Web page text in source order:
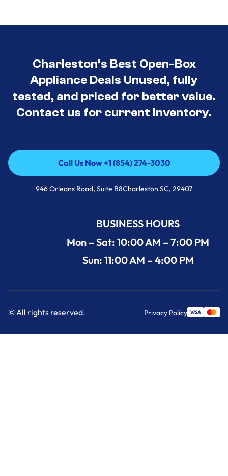
Charleston’s Best Open-Box
Appliance Deals Unused, fully
tested, and priced for better value.
Contact us for current inventory.
Call Us Now +1 (854) 274-3030
Call Us Now +1 (854) 274-3030
946 Orleans Road, Suite B8Charleston SC, 29407
BUSINESS HOURS
Mon – Sat: 10:00 AM – 7:00 PM
Sun: 11:00 AM – 4:00 PM
© All rights reserved. Privacy Policy